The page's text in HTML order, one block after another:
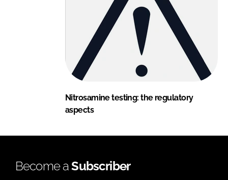
Nitrosamine testing: the regulatory
aspects
Become aSubscriber